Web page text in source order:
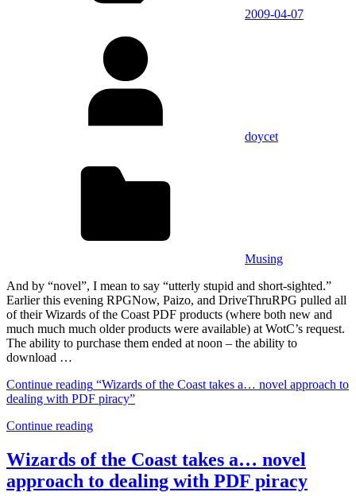
2009-04-07
doycet
Musing
And by “novel”, I mean to say “utterly stupid and short-sighted.”
Earlier this evening RPGNow, Paizo, and DriveThruRPG pulled all
of their Wizards of the Coast PDF products (where both new and
much much much older products were available) at WotC’s request.
The ability to purchase them ended at noon – the ability to
download …
Continue reading “Wizards of the Coast takes a… novel approach to
dealing with PDF piracy”
Continue reading
Wizards of the Coast takes a… novel
approach to dealing with PDF piracy